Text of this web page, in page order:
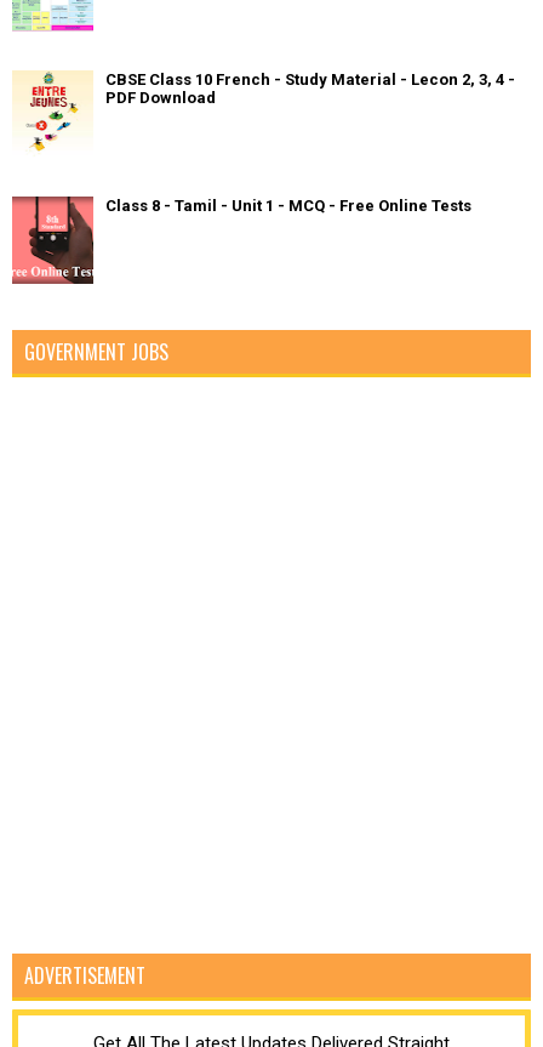
CBSE Class 10 French - Study Material - Lecon 2, 3, 4 -
PDF Download
Class 8 - Tamil - Unit 1 - MCQ - Free Online Tests
GOVERNMENT JOBS
ADVERTISEMENT